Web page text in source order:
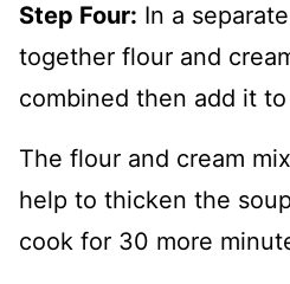
Step Four: In a
together flour and
combined then add it
The flour and cream
help to thicken the
cook for 30 more